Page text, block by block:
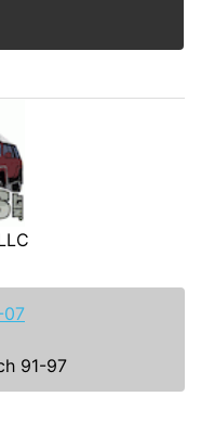
07
91-97